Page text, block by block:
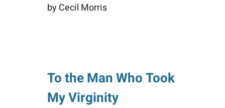
by Cecil Morris
To the Man Who Took
My Virginity